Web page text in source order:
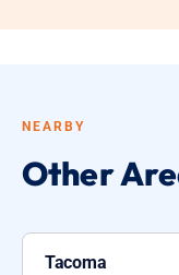
NEARBY
Other
Tacoma